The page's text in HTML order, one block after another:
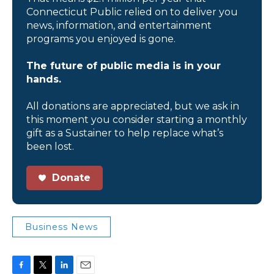
Connecticut Public relied on to deliver you
news, information, and entertainment
programs you enjoyed is gone.
The future of public media is in your
hands.
All donations are appreciated, but we ask in
this moment you consider starting a monthly
gift as a Sustainer to help replace what’s
been lost.
Donate
Business News